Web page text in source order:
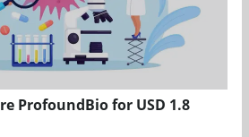
ProfoundBio for USD 1.8